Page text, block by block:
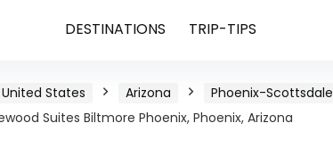
DESTINATIONS TRIP-TIPS
United States Arizona Phoenix-Scottsdale
Suites Biltmore Phoenix, Phoenix, Arizona